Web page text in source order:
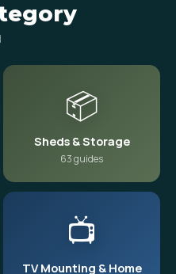
📦
Sheds & Storage
63 guides
📺
TV Mounting & Home